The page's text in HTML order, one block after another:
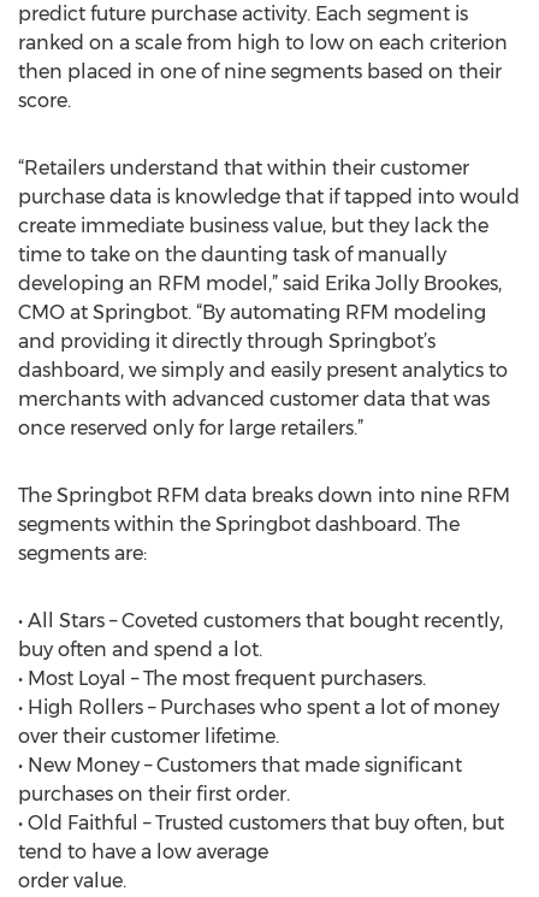
predict future purchase activity. Each segment is
ranked on a scale from high to low on each criterion
then placed in one of nine segments based on their
score.
“Retailers understand that within their customer
purchase data is knowledge that if tapped into would
create immediate business value, but they lack the
time to take on the daunting task of manually
developing an RFM model,” said Erika Jolly Brookes,
CMO at Springbot. “By automating RFM modeling
and providing it directly through Springbot’s
dashboard, we simply and easily present analytics to
merchants with advanced customer data that was
once reserved only for large retailers.”
The Springbot RFM data breaks down into nine RFM
segments within the Springbot dashboard. The
segments are:
• All Stars – Coveted customers that bought recently,
buy often and spend a lot.
• Most Loyal – The most frequent purchasers.
• High Rollers – Purchases who spent a lot of money
over their customer lifetime.
• New Money – Customers that made significant
purchases on their first order.
• Old Faithful – Trusted customers that buy often, but
tend to have a low average
order value.